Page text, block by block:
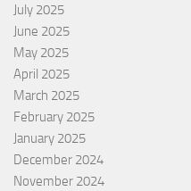
July 2025
June 2025
May 2025
April 2025
March 2025
February 2025
January 2025
December 2024
November 2024